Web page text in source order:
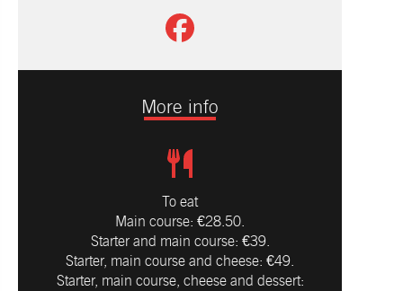
More info
To eat
Main course: €28.50.
Starter and main course: €39.
Starter, main course and cheese: €49.
Starter, main course, cheese and dessert: